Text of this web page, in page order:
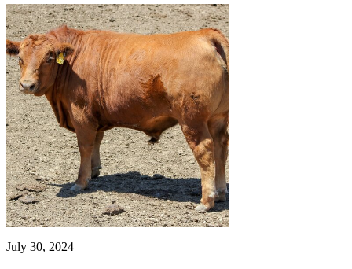
July 30, 2024